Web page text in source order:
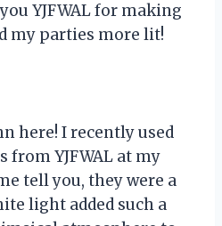
YJFWAL for making
my parties more lit!
here! I recently used
from YJFWAL at my
tell you, they were a
light added such a